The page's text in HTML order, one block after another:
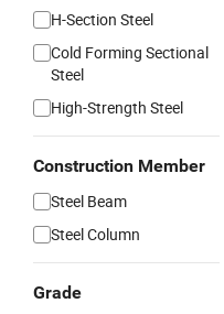
H-Section Steel
Cold Forming Sectional
Steel
High-Strength Steel
Construction Member
Steel Beam
Steel Column
Grade